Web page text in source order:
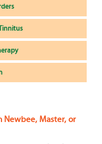
Newbee, Master, or